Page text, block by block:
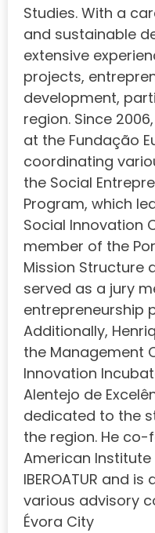
Studies. With a
and sustainable
extensive
projects,
development,
region. Since
at the Fundação
coordinating
the Social
Program, which
Social Innovation
member of the
Mission Structure
served as a jury
entrepreneurship
Additionally,
the Management
Innovation
Alentejo de
dedicated to the
the region. He
American
IBEROATUR and
various advisory
Évora City